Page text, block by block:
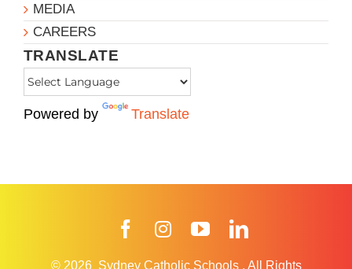
MEDIA
CAREERS
TRANSLATE
Powered by Translate
FacebookInstagramYouTube
© 2026 Sydney Catholic Schools . All Rights